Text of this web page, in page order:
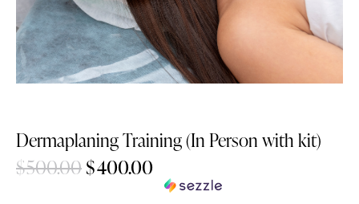
Dermaplaning Training (In Person with kit)
$500.00$400.00